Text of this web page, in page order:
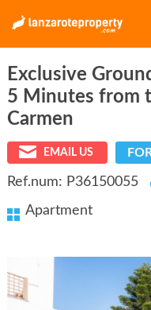
E-MAIL
Forgot
Not a
Exclusive
5 Minutes from
Carmen
EMAIL US
Ref.num: P36150055
Apartment